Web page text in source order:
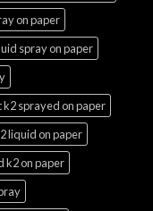
on paper
spray on paper
k2 sprayed on paper
liquid on paper
k2 on paper